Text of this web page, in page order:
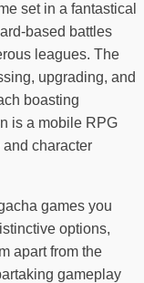
set in a fantastical
based battles
leagues. The
upgrading, and
boasting
is a mobile RPG
character
games you
options,
apart from the
gameplay